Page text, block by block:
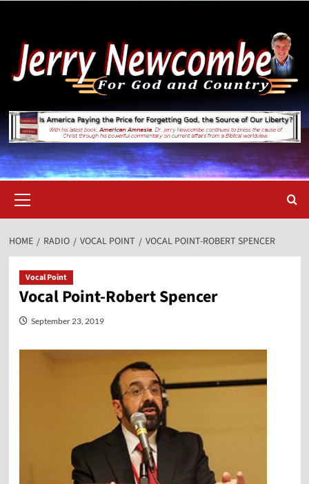
content
Menu
HOME RADIO VOCAL POINT VOCAL POINT-ROBERT SPENCER
Vocal Point
Vocal Point-Robert Spencer
September 23, 2019